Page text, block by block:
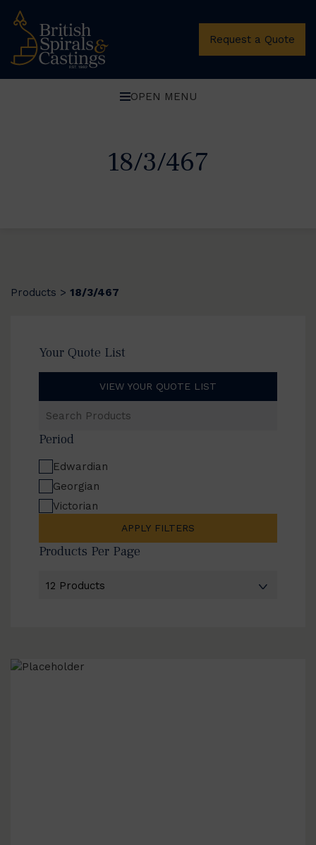
Request a Quote
OPEN MENU
18/3/467
Products > 18/3/467
Your Quote List
VIEW YOUR QUOTE LIST
Products
Period
Edwardian
Georgian
Victorian
APPLY FILTERS
Products Per Page